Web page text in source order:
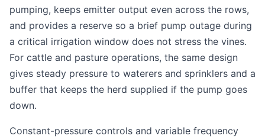
pumping, keeps emitter output even across the rows,
and provides a reserve so a brief pump outage during
a critical irrigation window does not stress the vines.
For cattle and pasture operations, the same design
gives steady pressure to waterers and sprinklers and a
buffer that keeps the herd supplied if the pump goes
down.
Constant-pressure controls and variable frequency